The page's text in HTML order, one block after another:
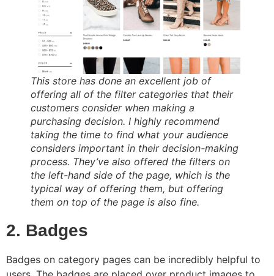
This store has done an excellent job of
offering all of the filter categories that their
customers consider when making a
purchasing decision. I highly recommend
taking the time to find what your audience
considers important in their decision-making
process. They’ve also offered the filters on
the left-hand side of the page, which is the
typical way of offering them, but offering
them on top of the page is also fine.
2. Badges
Badges on category pages can be incredibly helpful to